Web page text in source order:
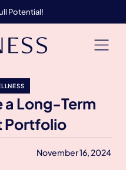
Potential!
a Long-Term
Portfolio
November 16, 2024